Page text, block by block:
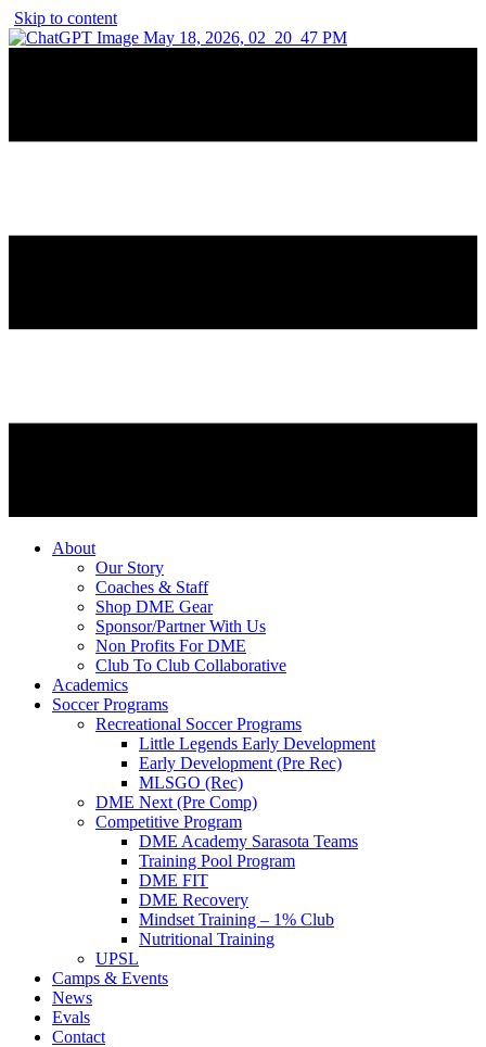
Skip to content
About
Our Story
Coaches & Staff
Shop DME Gear
Sponsor/Partner With Us
Non Profits For DME
Club To Club Collaborative
Academics
Soccer Programs
Recreational Soccer Programs
Little Legends Early Development
Early Development (Pre Rec)
MLSGO (Rec)
DME Next (Pre Comp)
Competitive Program
DME Academy Sarasota Teams
Training Pool Program
DME FIT
DME Recovery
Mindset Training – 1% Club
Nutritional Training
UPSL
Camps & Events
News
Evals
Contact